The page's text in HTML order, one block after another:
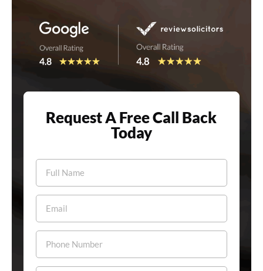
Request A Free Call Back
Today